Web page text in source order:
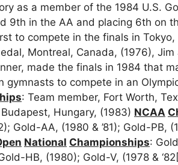
as a member of the 1984 U.S.
9th in the AA and placing 6th on
to compete in the finals in
Montreal, Canada, (1976),
made the finals in 1984 that
gymnasts to compete in an
: Team member, Fort Worth,
Hungary, (1983) NCAA
Gold-AA, (1980 & ’81); Gold-PB,
National Championships:
Gold-HB, (1980); Gold-V, (1978 &